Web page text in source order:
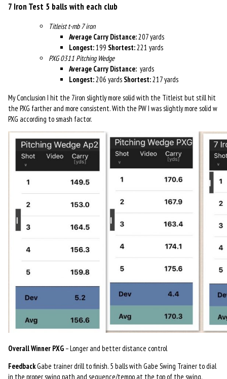
7 Iron Test 5 balls with each club
Titleist t-mb 7 iron
Average Carry Distance:207 yards
Longest:199 Shortest:221 yards
PXG 0311 Pitching Wedge
Average Carry Distance:yards
Longest:206 yards Shortest:217 yards
My Conclusion I hit the 7iron slightly more solid with the Titleist but still hit
the PXG farther and more consistent. With the PW I was slightly more solid w
PXG according to smash factor.
Overall Winner PXG– Longer and better distance control
FeedbackGabe trainer drill to finish. 5 balls with Gabe Swing Trainer to dial
in the proper swing path and sequence/tempo at the top of the swing.